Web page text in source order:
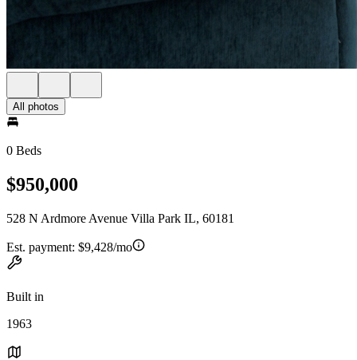
All photos
0 Beds
$950,000
528 N Ardmore Avenue Villa Park IL, 60181
Est. payment: $9,428/mo
Built in
1963